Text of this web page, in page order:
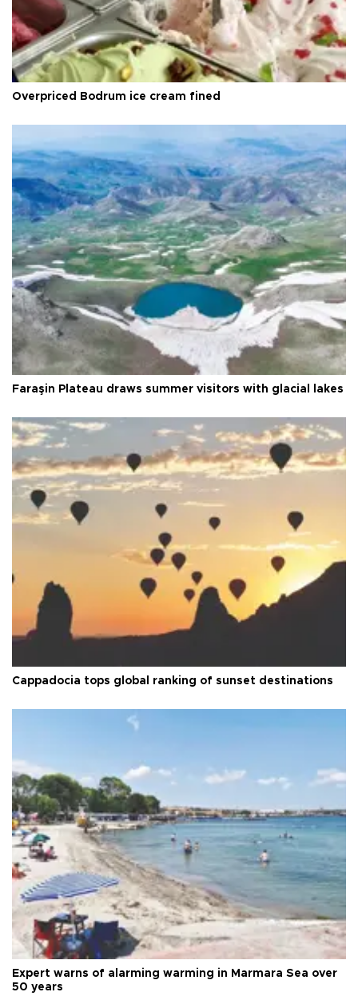
Overpriced Bodrum ice cream fined
Faraşin Plateau draws summer visitors with glacial lakes
Cappadocia tops global ranking of sunset destinations
Expert warns of alarming warming in Marmara Sea over
50 years